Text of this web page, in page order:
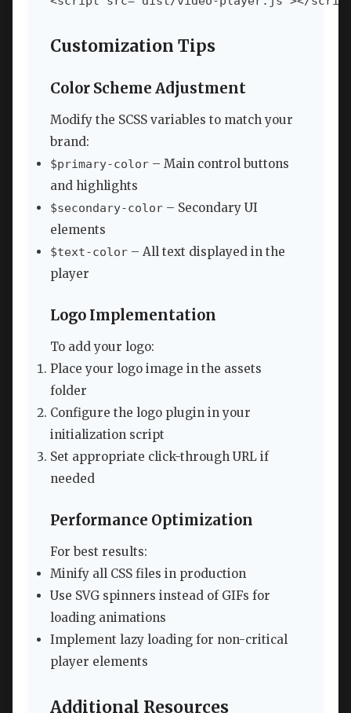
Customization Tips
Color Scheme Adjustment
Modify the SCSS variables to match your
brand:
$primary-color – Main control buttons
and highlights
$secondary-color – Secondary UI
elements
$text-color – All text displayed in the
player
Logo Implementation
To add your logo:
Place your logo image in the assets
folder
Configure the logo plugin in your
initialization script
Set appropriate click-through URL if
needed
Performance Optimization
For best results:
Minify all CSS files in production
Use SVG spinners instead of GIFs for
loading animations
Implement lazy loading for non-critical
player elements
Additional Resources